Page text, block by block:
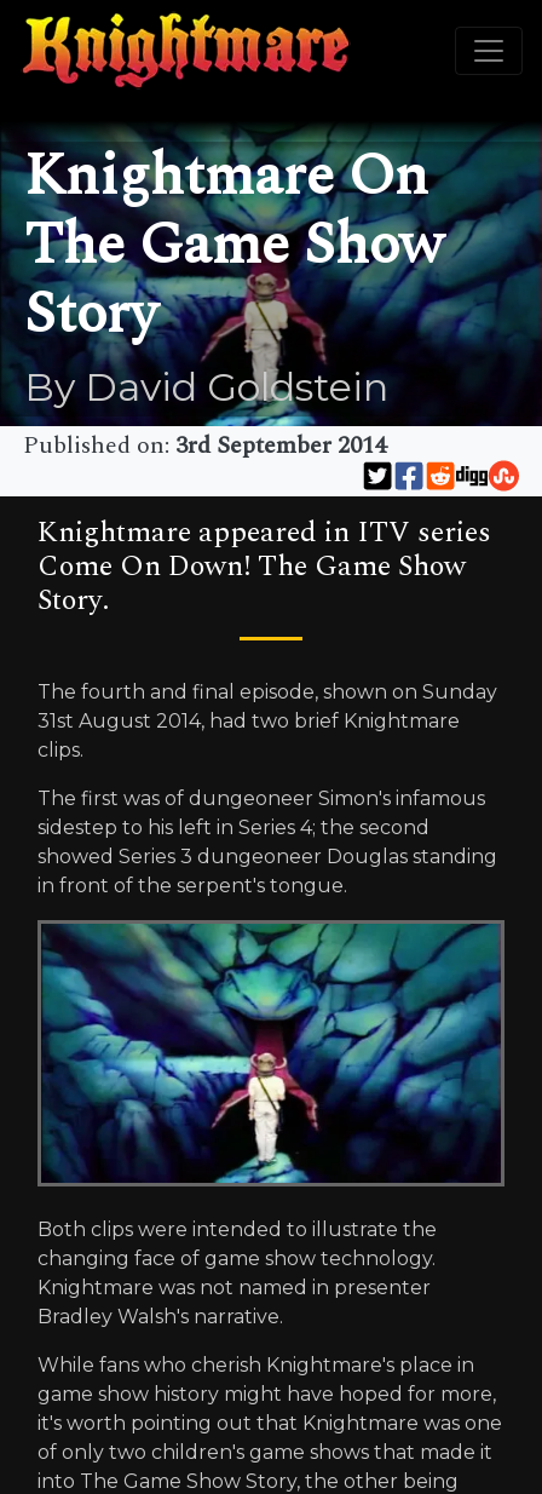
Knightmare On
The Game Show
Story
By David Goldstein
Published on: 3rd September 2014
Knightmare appeared in ITV series
Come On Down! The Game Show
Story.
The fourth and final episode, shown on Sunday
31st August 2014, had two brief Knightmare
clips.
The first was of dungeoneer Simon's infamous
sidestep to his left in Series 4; the second
showed Series 3 dungeoneer Douglas standing
in front of the serpent's tongue.
Both clips were intended to illustrate the
changing face of game show technology.
Knightmare was not named in presenter
Bradley Walsh's narrative.
While fans who cherish Knightmare's place in
game show history might have hoped for more,
it's worth pointing out that Knightmare was one
of only two children's game shows that made it
into The Game Show Story, the other being